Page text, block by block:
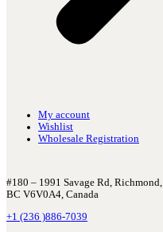
My account
Wishlist
Wholesale Registration
#180 – 1991 Savage Rd, Richmond,
BC V6V0A4, Canada
+1 (236 )886-7039